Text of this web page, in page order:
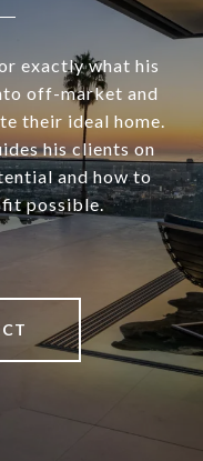
exactly what his
off-market and
their ideal home.
his clients on
and how to
possible.